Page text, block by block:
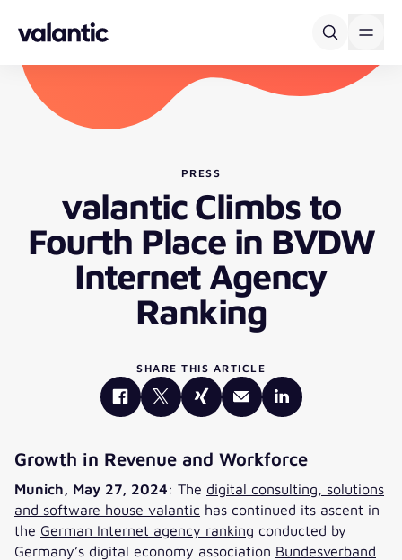
PRESS
valantic Climbs to
Fourth Place in BVDW
Internet Agency
Ranking
SHARE THIS ARTICLE
Growth in Revenue and Workforce
Munich, May 27, 2024: The digital consulting, solutions
and software house valantic has continued its ascent in
the German Internet agency ranking conducted by
Germany’s digital economy association Bundesverband